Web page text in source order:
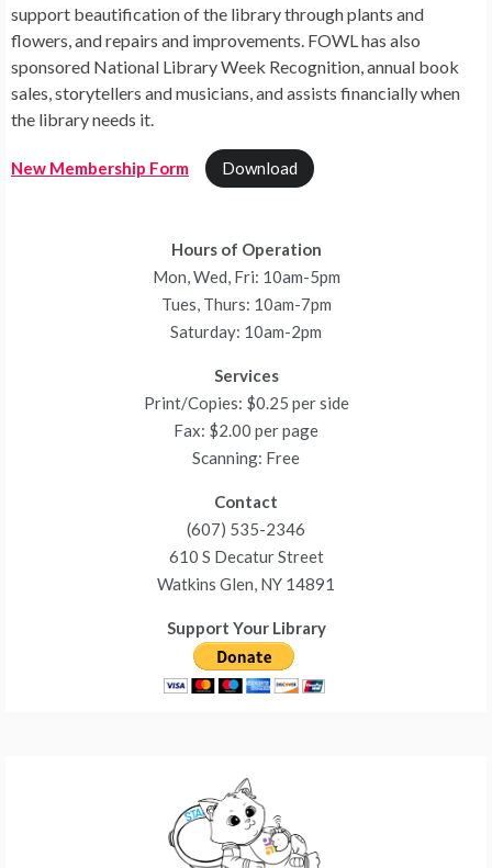
support beautification of the library through plants and
flowers, and repairs and improvements. FOWL has also
sponsored National Library Week Recognition, annual book
sales, storytellers and musicians, and assists financially when
the library needs it.
New Membership Form Download
Hours of Operation
Mon, Wed, Fri: 10am-5pm
Tues, Thurs: 10am-7pm
Saturday: 10am-2pm
Services
Print/Copies: $0.25 per side
Fax: $2.00 per page
Scanning: Free
Contact
(607) 535-2346
610 S Decatur Street
Watkins Glen, NY 14891
Support Your Library